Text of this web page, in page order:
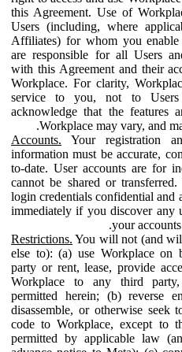
this Agreement. Use of
Users (including, where
Affiliates) for whom you enable
are responsible for all Users
with this Agreement and their
Workplace. For clarity,
service to you, not to Users
acknowledge that the features
Workplace may vary, and
Accounts. Your registration
information must be accurate,
to-date. User accounts are for
cannot be shared or
login credentials confidential and
immediately if you discover any
your
Restrictions. You will not (and
else to): (a) use Workplace on
party or rent, lease, provide
Workplace to any third
permitted herein; (b) reverse
disassemble, or otherwise seek
code to Workplace, except to
permitted by applicable law